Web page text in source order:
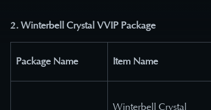
2. Winterbell Crystal VVIP Package
Package Name Item Name
Winterbell Crystal